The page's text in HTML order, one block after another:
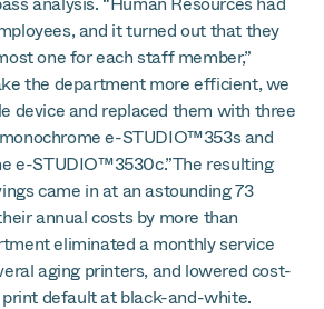
and it turned out that they
one for each staff member,”
the department more efficient, we
device and replaced them with three
e-STUDIO™353s and
e-STUDIO™3530c.”The resulting
came in at an astounding 73
annual costs by more than
eliminated a monthly service
aging printers, and lowered cost-
default at black-and-white.